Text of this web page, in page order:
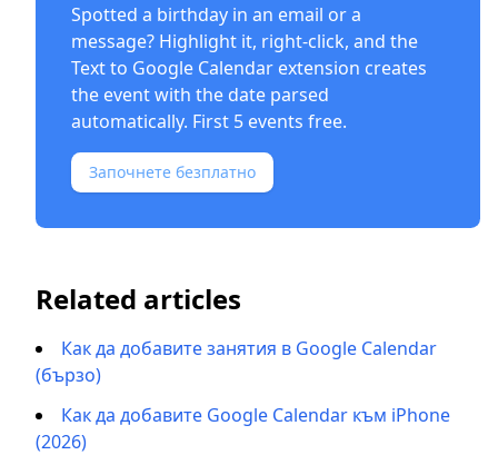
Spotted a birthday in an email or a
message? Highlight it, right-click, and the
Text to Google Calendar extension creates
the event with the date parsed
automatically. First 5 events free.
Започнете безплатно
Related articles
Как да добавите занятия в Google Calendar
(бързо)
Как да добавите Google Calendar към iPhone
(2026)